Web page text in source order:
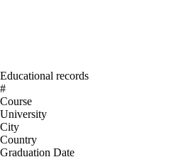
Educational records
#
Course
University
City
Country
Graduation Date